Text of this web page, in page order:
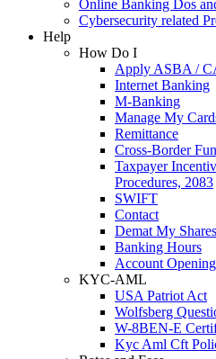
Online Banking Dos
Cybersecurity related
Help
How Do I
Apply ASBA /
Internet Banking
M-Banking
Manage My
Remittance
Cross-Border
Taxpayer
Procedures, 2083
SWIFT
Contact
Demat My Shares
Banking Hours
Account
KYC-AML
USA Patriot Act
Wolfsberg
W-8BEN-E
Kyc Aml Cft